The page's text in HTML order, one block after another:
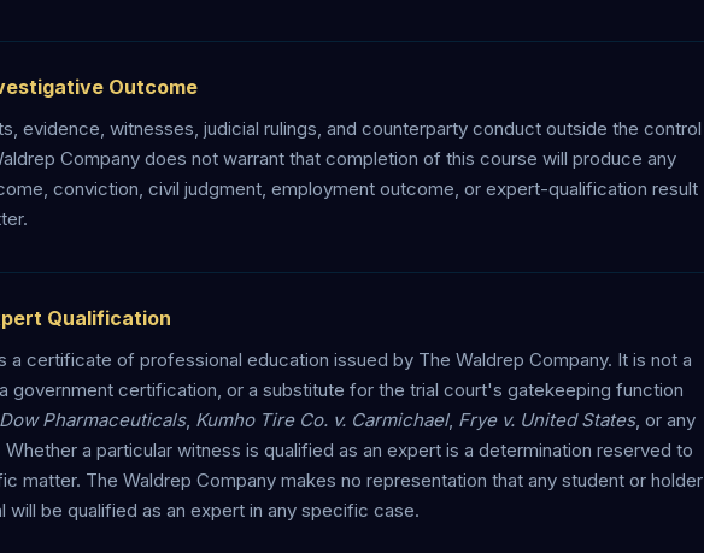
Outcome
evidence, witnesses, judicial rulings, and counterparty conduct outside the control
Company does not warrant that completion of this course will produce any
conviction, civil judgment, employment outcome, or expert-qualification result
Qualification
a certificate of professional education issued by The Waldrep Company. It is not a
government certification, or a substitute for the trial court's gatekeeping function
Pharmaceuticals, Kumho Tire Co. v. Carmichael, Frye v. United States, or any
a particular witness is qualified as an expert is a determination reserved to
matter. The Waldrep Company makes no representation that any student or holder
will be qualified as an expert in any specific case.